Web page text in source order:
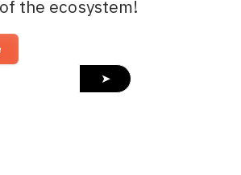
the ecosystem!
➤